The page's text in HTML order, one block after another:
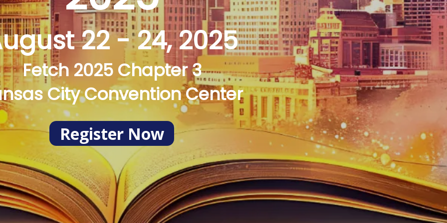
22 - 24, 2025
Fetch 2025 Chapter 3
City Convention Center
Register Now